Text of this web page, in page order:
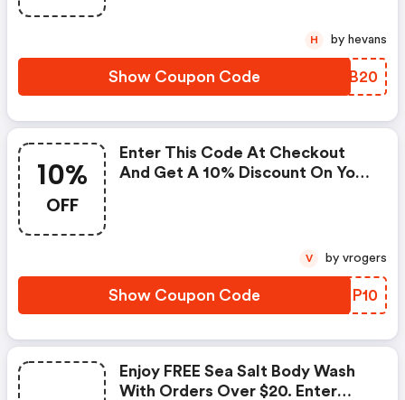
Combined Or Used With Other
Show Coupon Code
THKB20
H by hevans
10%
OFF
Enter This Code At Checkout
And Get A 10% Discount On Your
Promotional Offer. Offer Good
Only To In-Stock Items.
Show Coupon Code EOOP10
V by vrogers
Enjoy FREE Sea Salt Body Wash
With Orders Over $20. Enter